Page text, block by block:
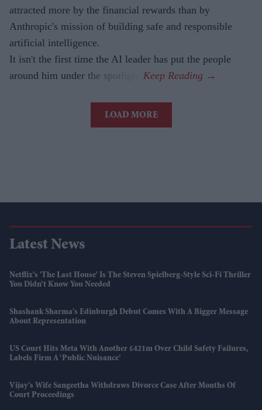
attracted more by the financial rewards than by
Anthropic's mission of building safe and responsible
artificial intelligence.
It isn't the first time the AI leader has put the people
around him under the spotlight.
LOAD MORE
Latest News
Netflix’s 'The Last House' Is The Steven Spielberg-Style Sci-Fi Thriller
You Didn’t Know You Needed
Shashank Sharma's Edinburgh Debut Comes With A Bigger Message
About Representation
US Court Hits Meta With Another £421m Over Child Safety Failures,
Labels Firm A ‘public Nuisance’
Vijay’s Wife Sangeetha Withdraws Divorce Case After Months Of
Court Proceedings